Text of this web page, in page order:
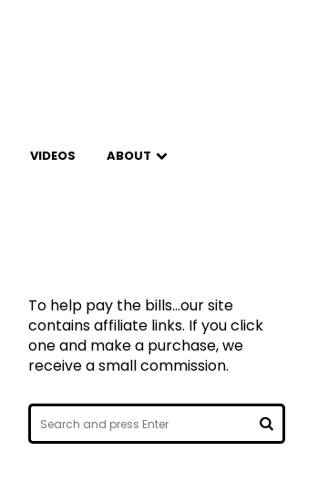
VIDEOS ABOUT
To help pay the bills...our site
contains affiliate links. If you click
one and make a purchase, we
receive a small commission.
Search
for:
SEARCH